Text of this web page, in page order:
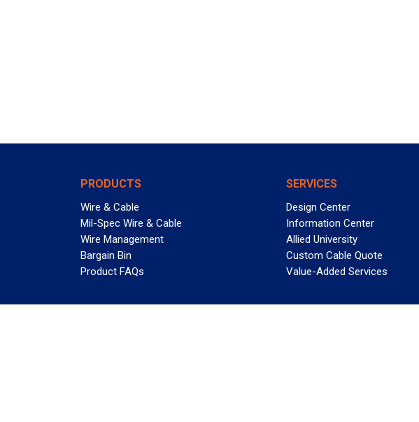
PRODUCTS
Wire & Cable
Mil-Spec Wire & Cable
Wire Management
Bargain Bin
Product FAQs
SERVICES
Design Center
Information Center
Allied University
Custom Cable Quote
Value-Added Services